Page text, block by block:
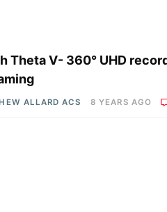
Theta V- 360° UHD
ALLARD ACS 8 YEARS AGO